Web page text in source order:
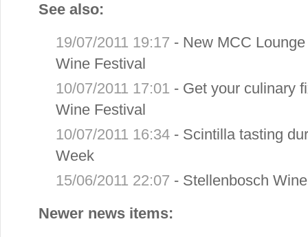
See also:
19/07/2011 19:17 - New MCC
Wine Festival
10/07/2011 17:01 - Get your culinary
Wine Festival
10/07/2011 16:34 - Scintilla tasting
Week
15/06/2011 22:07 - Stellenbosch
Newer news items: